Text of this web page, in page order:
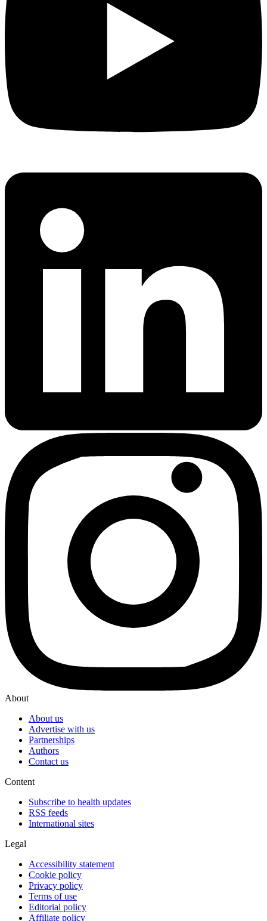
About
About us
Advertise with us
Partnerships
Authors
Contact us
Content
Subscribe to health updates
RSS feeds
International sites
Legal
Accessibility statement
Cookie policy
Privacy policy
Terms of use
Editorial policy
Affiliate policy